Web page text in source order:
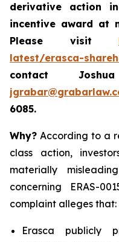
derivative action
incentive award at
Please visit
latest/erasca-
contact
6085.
Why? According to a
class action,
materially
concerning ERAS-
complaint alleges that:
Erasca publicly